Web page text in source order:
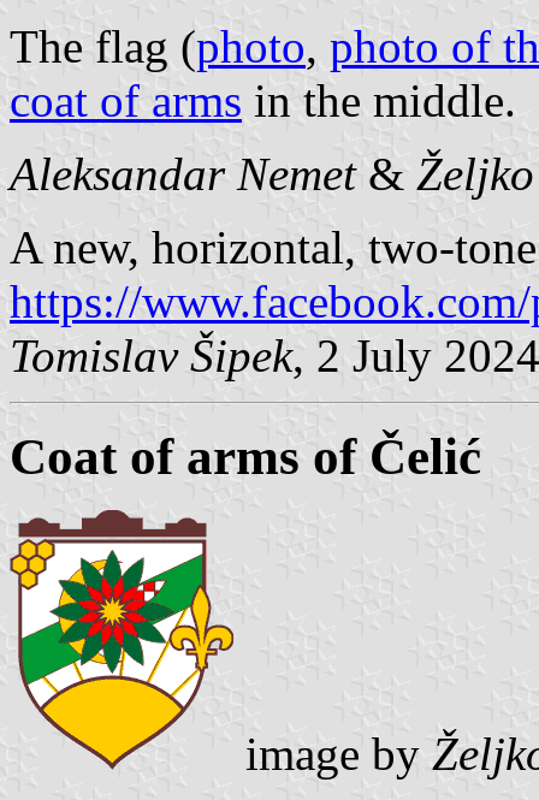
The flag (photo, photo of
coat of arms in the middle.
Aleksandar Nemet&
A new, horizontal, two-
https://
Tomislav Šipek, 2 July 2024
Coat of arms of Čelić
image by